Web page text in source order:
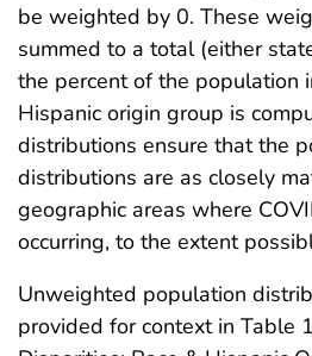
be weighted by 0. These
summed to a total (either
the percent of the population
Hispanic origin group is
distributions ensure that the
distributions are as closely
geographic areas where
occurring, to the extent
Unweighted population
provided for context in Table